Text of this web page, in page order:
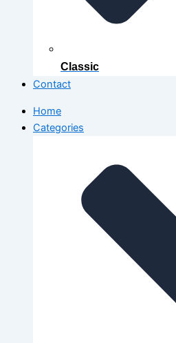
Classic
Contact
Home
Categories